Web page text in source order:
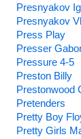
Presnyakov
Presnyakov
Press Play
Presser
Pressure 4-5
Preston Billy
Prestonwood
Pretenders
Pretty Boy
Pretty Girls